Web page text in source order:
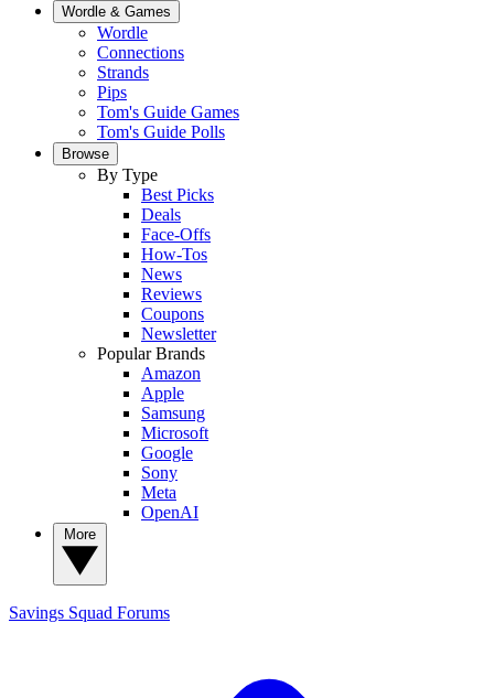
Wordle & Games
Wordle
Connections
Strands
Pips
Tom's Guide Games
Tom's Guide Polls
Browse
By Type
Best Picks
Deals
Face-Offs
How-Tos
News
Reviews
Coupons
Newsletter
Popular Brands
Amazon
Apple
Samsung
Microsoft
Google
Sony
Meta
OpenAI
Savings Squad Forums